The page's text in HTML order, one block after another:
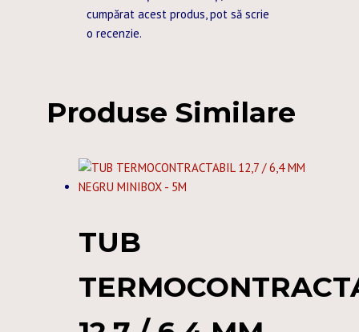
cumpărat acest produs, pot să scrie
o recenzie.
Produse Similare
TUB